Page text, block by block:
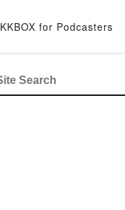
KKBOX for Podcasters